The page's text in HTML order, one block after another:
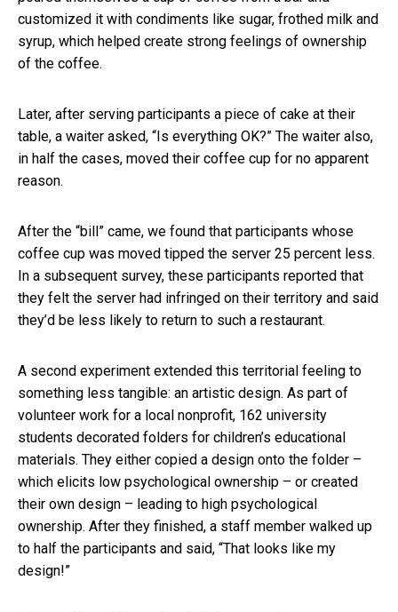
customized it with condiments like sugar, frothed milk and
syrup, which helped create strong feelings of ownership
of the coffee.
Later, after serving participants a piece of cake at their
table, a waiter asked, “Is everything OK?” The waiter also,
in half the cases, moved their coffee cup for no apparent
reason.
After the “bill” came, we found that participants whose
coffee cup was moved tipped the server 25 percent less.
In a subsequent survey, these participants reported that
they felt the server had infringed on their territory and said
they’d be less likely to return to such a restaurant.
A second experiment extended this territorial feeling to
something less tangible: an artistic design. As part of
volunteer work for a local nonprofit, 162 university
students decorated folders for children’s educational
materials. They either copied a design onto the folder –
which elicits low psychological ownership – or created
their own design – leading to high psychological
ownership. After they finished, a staff member walked up
to half the participants and said, “That looks like my
design!”